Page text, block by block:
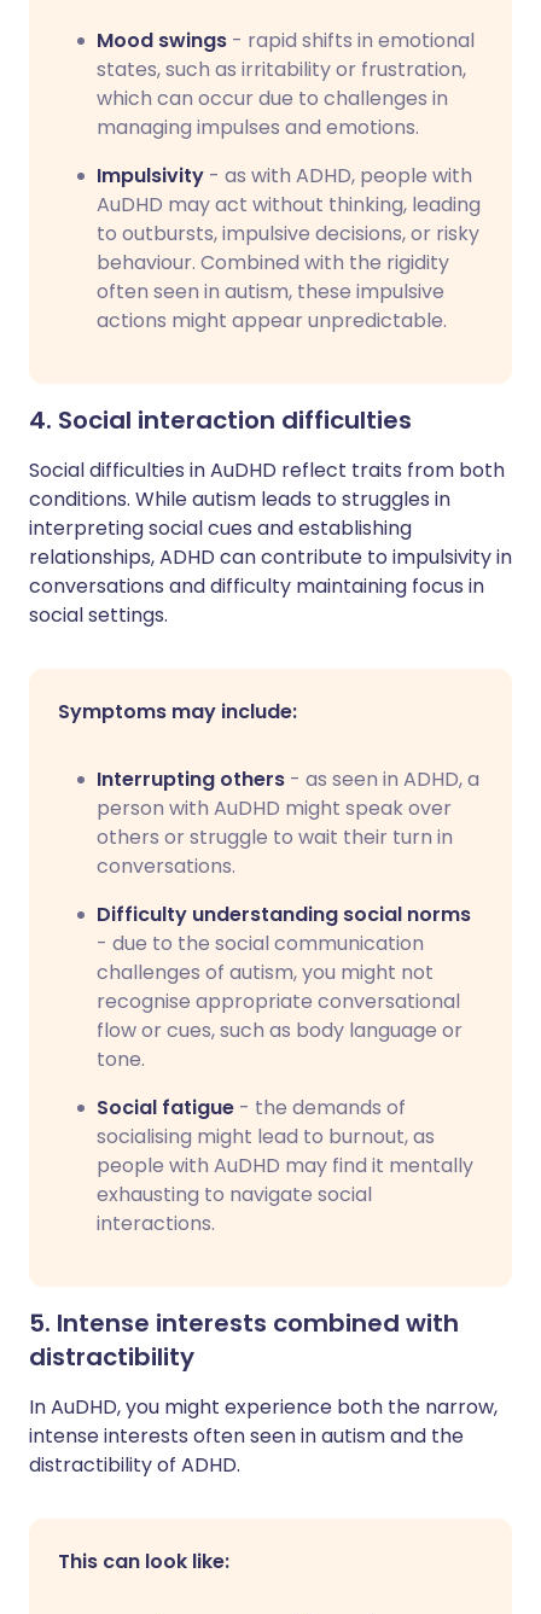
Mood swings - rapid shifts in emotional
states, such as irritability or frustration,
which can occur due to challenges in
managing impulses and emotions.
Impulsivity - as with ADHD, people with
AuDHD may act without thinking, leading
to outbursts, impulsive decisions, or risky
behaviour. Combined with the rigidity
often seen in autism, these impulsive
actions might appear unpredictable.
4. Social interaction difficulties
Social difficulties in AuDHD reflect traits from both
conditions. While autism leads to struggles in
interpreting social cues and establishing
relationships, ADHD can contribute to impulsivity in
conversations and difficulty maintaining focus in
social settings.
Symptoms may include:
Interrupting others - as seen in ADHD, a
person with AuDHD might speak over
others or struggle to wait their turn in
conversations.
Difficulty understanding social norms
- due to the social communication
challenges of autism, you might not
recognise appropriate conversational
flow or cues, such as body language or
tone.
Social fatigue - the demands of
socialising might lead to burnout, as
people with AuDHD may find it mentally
exhausting to navigate social
interactions.
5. Intense interests combined with
distractibility
In AuDHD, you might experience both the narrow,
intense interests often seen in autism and the
distractibility of ADHD.
This can look like: